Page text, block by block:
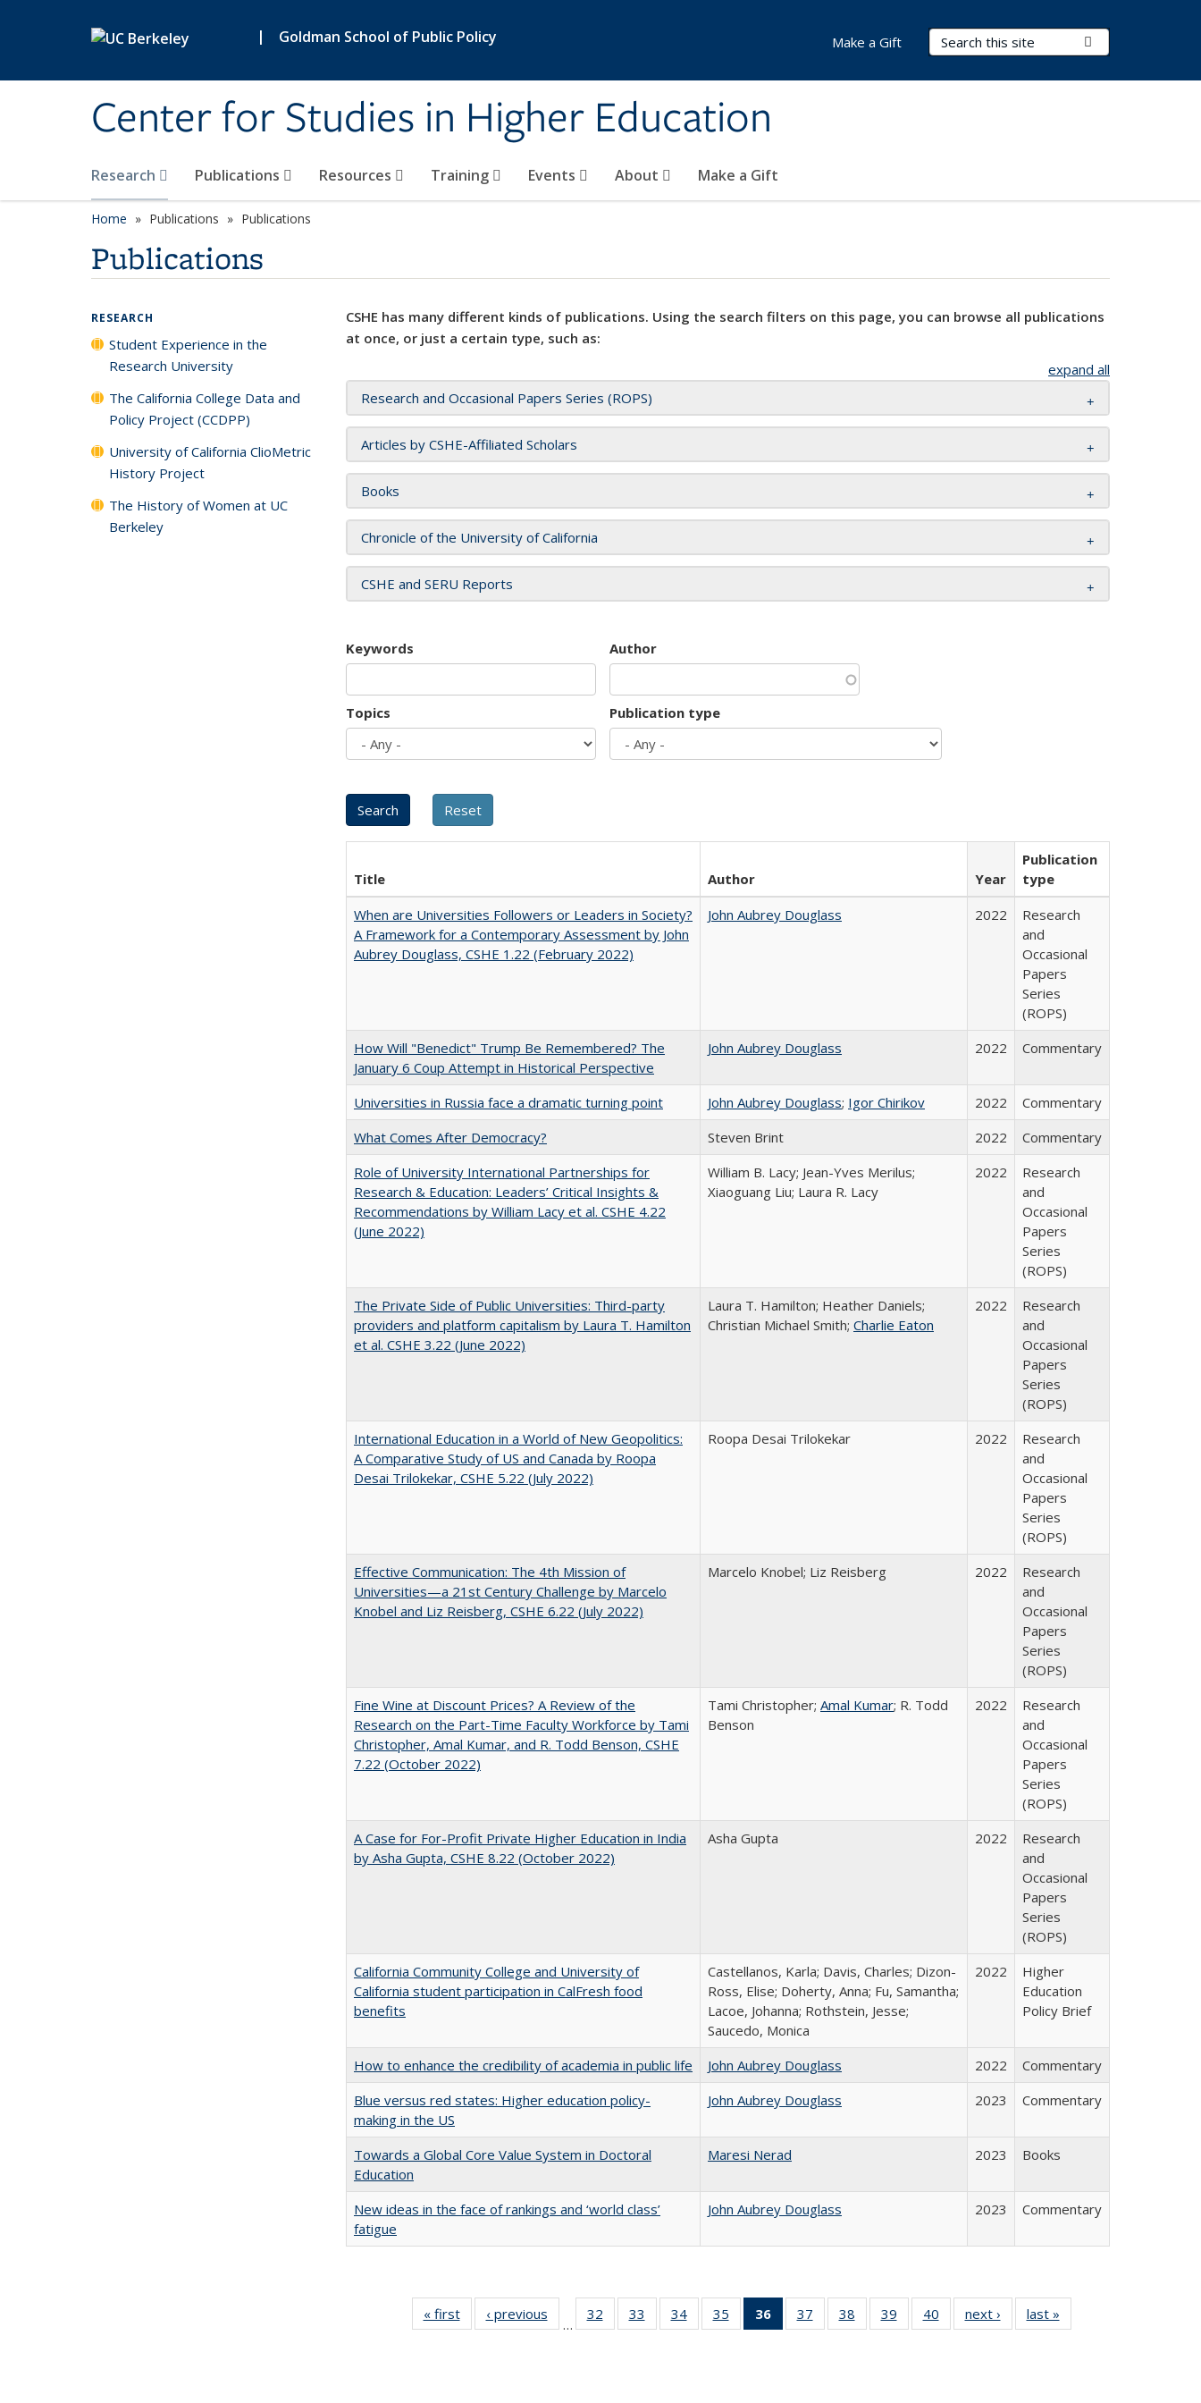
| Goldman School of Public Policy
Center for Studies in Higher Education
Search Terms
Research Publications Resources Training Events About Make a Gift
Make a Gift
Home Publications Publications
Publications
CSHE has many different kinds of publications. Using the search filters on this page, you can browse all publications
at once, or just a certain type, such as:
expand all
Research and Occasional Papers Series (ROPS)
Articles by CSHE-Affiliated Scholars
Books
Chronicle of the University of California
CSHE and SERU Reports
Keywords Author
Topics Publication type
Title Author Year
Publication
type
When are Universities Followers or Leaders in Society?
A Framework for a Contemporary Assessment by John
Aubrey Douglass, CSHE 1.22 (February 2022)
John Aubrey Douglass 2022
Research
and
Occasional
Papers
Series
(ROPS)
How Will "Benedict" Trump Be Remembered? The
January 6 Coup Attempt in Historical Perspective
John Aubrey Douglass 2022 Commentary
Universities in Russia face a dramatic turning point John Aubrey Douglass; Igor Chirikov 2022
Commentary
What Comes After Democracy?
Steven Brint 2022
Commentary
Role of University International Partnerships for
Research & Education: Leaders’ Critical Insights &
Recommendations by William Lacy et al. CSHE 4.22
(June 2022)
William B. Lacy; Jean-Yves Merilus;
Xiaoguang Liu; Laura R. Lacy
2022
Research
and
Occasional
Papers
Series
(ROPS)
The Private Side of Public Universities: Third-party
providers and platform capitalism by Laura T. Hamilton
et al. CSHE 3.22 (June 2022)
Laura T. Hamilton; Heather Daniels;
Christian Michael Smith; Charlie Eaton
2022
Research
and
Occasional
Papers
Series
(ROPS)
International Education in a World of New Geopolitics:
A Comparative Study of US and Canada by Roopa
Desai Trilokekar, CSHE 5.22 (July 2022)
Roopa Desai Trilokekar 2022
Research
and
Occasional
Papers
Series
(ROPS)
Effective Communication: The 4th Mission of
Universities—a 21st Century Challenge by Marcelo
Knobel and Liz Reisberg, CSHE 6.22 (July 2022)
Marcelo Knobel; Liz Reisberg 2022
Research
and
Occasional
Papers
Series
(ROPS)
Fine Wine at Discount Prices? A Review of the
Research on the Part-Time Faculty Workforce by Tami
Christopher, Amal Kumar, and R. Todd Benson, CSHE
7.22 (October 2022)
Tami Christopher; Amal Kumar; R. Todd
Benson
2022
Research
and
Occasional
Papers
Series
(ROPS)
A Case for For-Profit Private Higher Education in India
by Asha Gupta, CSHE 8.22 (October 2022)
Asha Gupta 2022
Research
and
Occasional
Papers
Series
(ROPS)
California Community College and University of
California student participation in CalFresh food
benefits
Castellanos, Karla; Davis, Charles; Dizon-
Ross, Elise; Doherty, Anna; Fu, Samantha;
Lacoe, Johanna; Rothstein, Jesse;
Saucedo, Monica
2022
Higher
Education
Policy Brief
How to enhance the credibility of academia in public life John Aubrey Douglass 2022
Commentary
Blue versus red states: Higher education policy-
making in the US
John Aubrey Douglass 2023 Commentary
Towards a Global Core Value System in Doctoral
Education
Maresi Nerad 2023 Books
New ideas in the face of rankings and ‘world class’
fatigue
John Aubrey Douglass 2023 Commentary
« first
Full listing
table:
‹ previous
Full listing
table:
…
32
of 40 Full
listing table:
33
of 40 Full
listing table:
34
of 40 Full
listing table:
35
of 40 Full
listing table:
36
of 40 Full
listing
37
of 40 Full
listing table:
38
of 40 Full
listing table:
39
of 40 Full
listing table:
40
of 40 Full
listing table:
next ›
Full listing
table:
last »
RESEARCH
Student Experience in the
Research University
The California College Data and
Policy Project (CCDPP)
University of California ClioMetric
History Project
The History of Women at UC
Berkeley